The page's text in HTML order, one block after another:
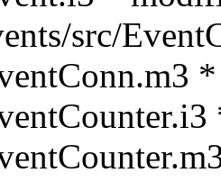
src/